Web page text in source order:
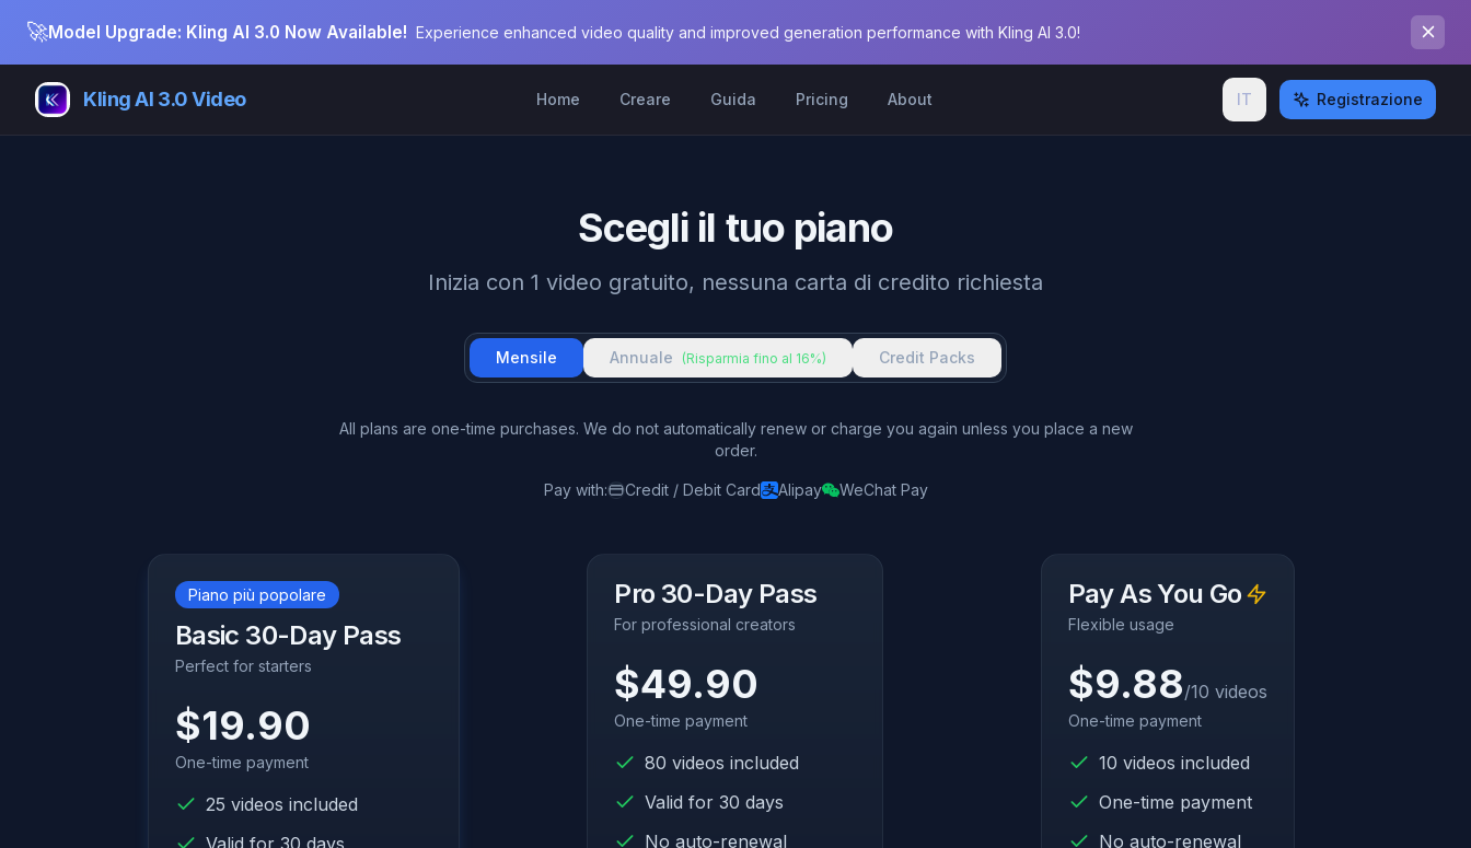
🚀Model Upgrade: Kling AI 3.0 Now Available! Experience enhanced video quality and improved generation performance with Kling AI 3.0!
Kling AI 3.0 Video Home Creare Guida Pricing About IT Registrazione
Scegli il tuo piano
Inizia con 1 video gratuito, nessuna carta di credito richiesta
Mensile Annuale (Risparmia fino al 16%) Credit Packs
All plans are one-time purchases. We do not automatically renew or charge you again unless you place a new
order.
Pay with: Credit / Debit Card Alipay WeChat Pay
Piano più popolare
Basic 30-Day Pass
Perfect for starters
$19.90
One-time payment
25 videos included
Valid for 30 days
Pro 30-Day Pass
For professional creators
$49.90
One-time payment
80 videos included
Valid for 30 days
No auto-renewal
Pay As You Go
Flexible usage
$9.88/10 videos
One-time payment
10 videos included
One-time payment
No auto-renewal